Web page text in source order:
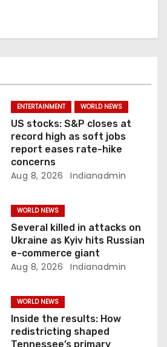
ENTERTAINMENT WORLD NEWS
US stocks: S&P closes at
record high as soft jobs
report eases rate-hike
concerns
Aug 8, 2026 Indianadmin
WORLD NEWS
Several killed in attacks on
Ukraine as Kyiv hits Russian
e-commerce giant
Aug 8, 2026 Indianadmin
WORLD NEWS
Inside the results: How
redistricting shaped
Tennessee’s primary